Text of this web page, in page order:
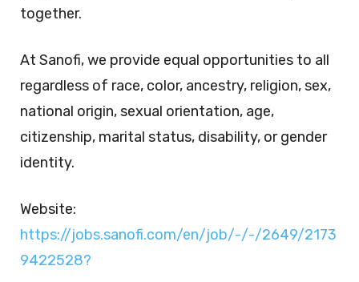
together.
At Sanofi, we provide equal opportunities to all
regardless of race, color, ancestry, religion, sex,
national origin, sexual orientation, age,
citizenship, marital status, disability, or gender
identity.
Website:
https://jobs.sanofi.com/en/job/-/-/2649/2173
9422528?